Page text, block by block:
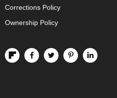
Corrections Policy
Ownership Policy